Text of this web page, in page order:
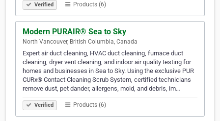
Verified Products (6)
Modern PURAIR® Sea to Sky
North Vancouver, British Columbia, Canada
Expert air duct cleaning, HVAC duct cleaning, furnace duct
cleaning, dryer vent cleaning, and indoor air quality testing for
homes and businesses in Sea to Sky. Using the exclusive PUR
CURx® Contact Cleaning Scrub System, certified technicians
remove dust, pet dander, allergens, mold, and debris, im…
Verified Products (6)